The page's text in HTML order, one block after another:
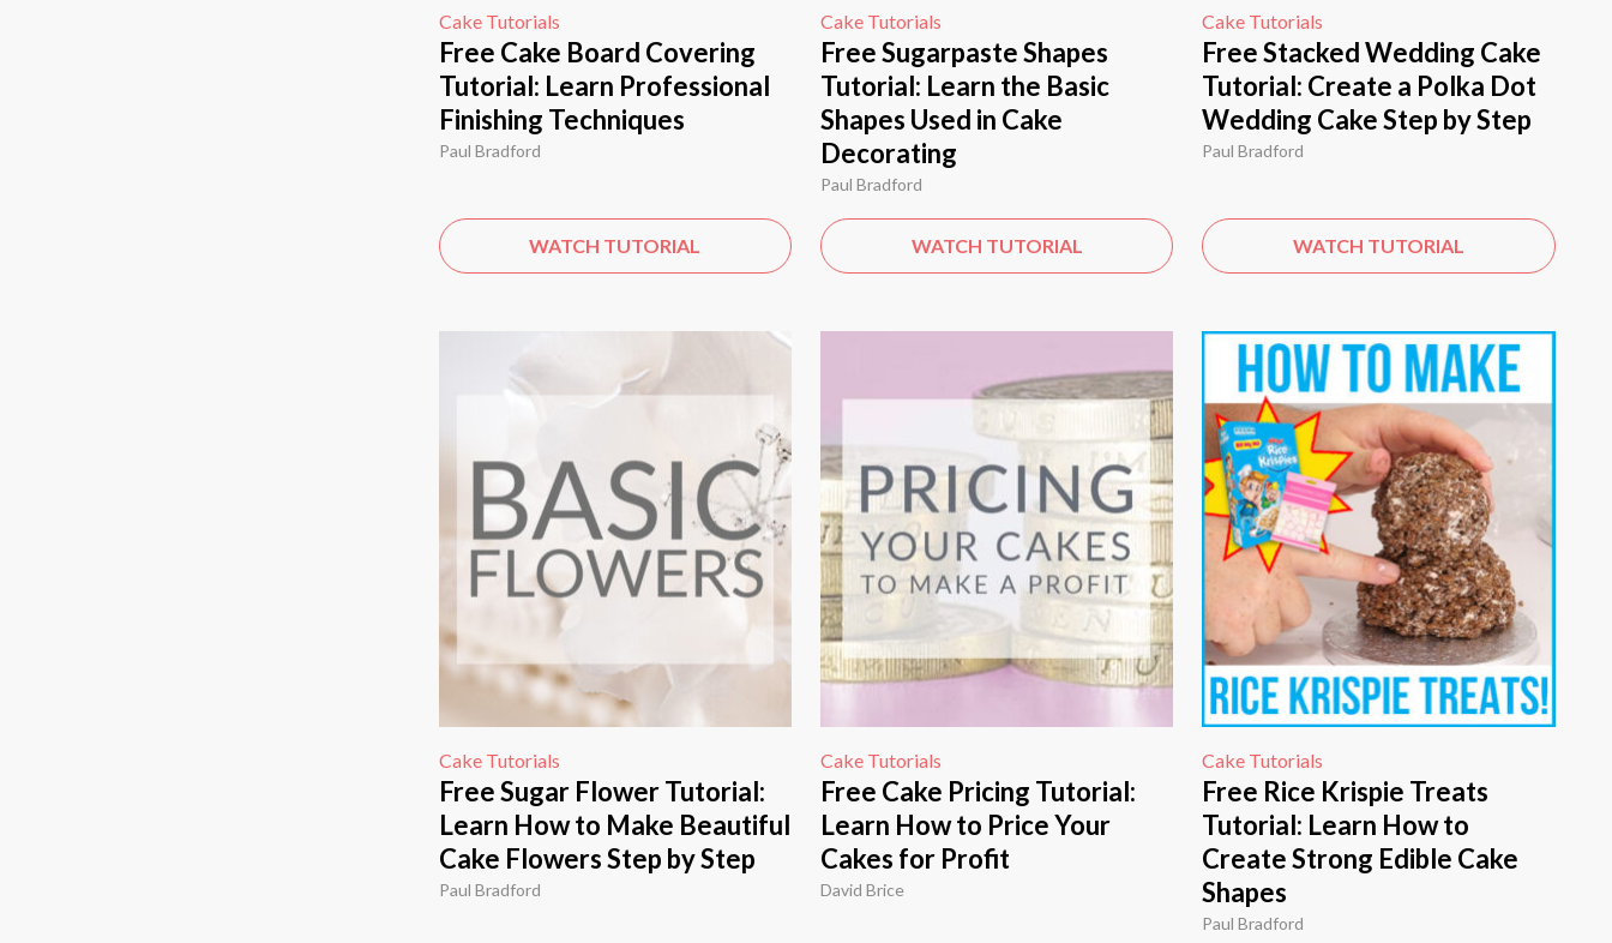
Cake Tutorials
Free Cake Board Covering
Tutorial: Learn Professional
Finishing Techniques
Paul Bradford
WATCH TUTORIAL
Cake Tutorials
Free Sugarpaste Shapes
Tutorial: Learn the Basic
Shapes Used in Cake
Decorating
Paul Bradford
WATCH TUTORIAL
Cake Tutorials
Free Stacked Wedding Cake
Tutorial: Create a Polka Dot
Wedding Cake Step by Step
Paul Bradford
WATCH TUTORIAL
Cake Tutorials
Free Sugar Flower Tutorial:
Learn How to Make Beautiful
Cake Flowers Step by Step
Paul Bradford
Cake Tutorials
Free Cake Pricing Tutorial:
Learn How to Price Your
Cakes for Profit
David Brice
Cake Tutorials
Free Rice Krispie Treats
Tutorial: Learn How to
Create Strong Edible Cake
Shapes
Paul Bradford